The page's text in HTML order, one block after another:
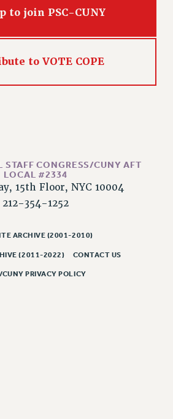
RF WORKERS FAIRLY
TO OUR
SOCIAL SAFETY NET
FUNDING
to join PSC-CUNY
to VOTE COPE
STAFF CONGRESS/CUNY AFT
LOCAL #2334
15th Floor, NYC 10004
212-354-1252
ARCHIVE (2001-2010)
(2011-2022) CONTACT US
CUNY PRIVACY POLICY